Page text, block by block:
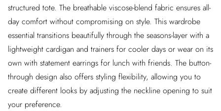
structured tote. The breathable viscose-blend fabric ensures all-
day comfort without compromising on style. This wardrobe
essential transitions beautifully through the seasons-layer with a
lightweight cardigan and trainers for cooler days or wear on its
own with statement earrings for lunch with friends. The button-
through design also offers styling flexibility, allowing you to
create different looks by adjusting the neckline opening to suit
your preference.